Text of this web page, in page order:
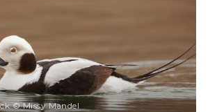
© Missy Mandel